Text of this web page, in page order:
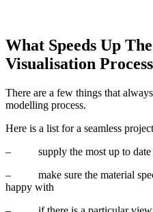
What Speeds Up
Visualisation
There are a few things that
modelling process.
Here is a list for a seamless
–
supply the most up to
–
make sure the material
happy with